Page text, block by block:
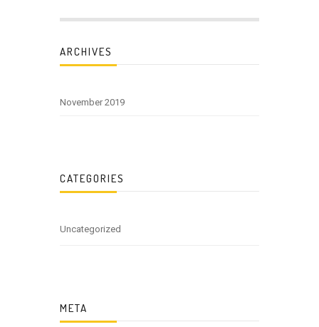
ARCHIVES
November 2019
CATEGORIES
Uncategorized
META